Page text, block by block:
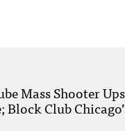
Mass Shooter
Club